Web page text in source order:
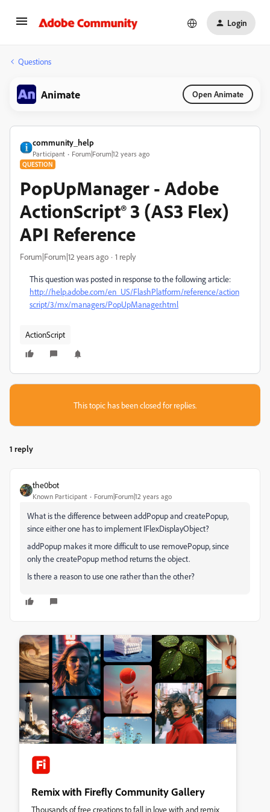
Login
Questions
Animate Open Animate
community_help
Participant Forum|Forum|12 years ago
QUESTION
PopUpManager - Adobe
ActionScript® 3 (AS3 Flex)
API Reference
Forum|Forum|12 years ago 1 reply
This question was posted in response to the following article:
http://help.adobe.com/en_US/FlashPlatform/reference/action
script/3/mx/managers/PopUpManager.html
ActionScript
This topic has been closed for replies.
1 reply
the0bot
Known Participant Forum|Forum|12 years ago
What is the difference between addPopup and createPopup,
since either one has to implement IFlexDisplayObject?
addPopup makes it more difficult to use removePopup, since
only the createPopup method returns the object.
Is there a reason to use one rather than the other?
Remix with Firefly Community Gallery
Thousands of free creations to fall in love with and remix